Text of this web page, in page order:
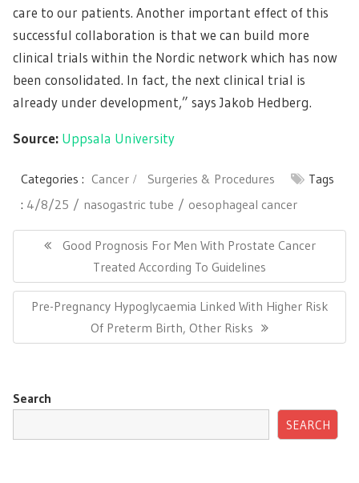
care to our patients. Another important effect of this
successful collaboration is that we can build more
clinical trials within the Nordic network which has now
been consolidated. In fact, the next clinical trial is
already under development,” says Jakob Hedberg.
Source: Uppsala University
Categories : Cancer Surgeries & Procedures
Tags
: 4/8/25 nasogastric tube oesophageal cancer
Post
navigationPrevious
Good Prognosis For Men With Prostate Cancer
Treated According To Guidelines
Next
Pre-Pregnancy Hypoglycaemia Linked With Higher Risk
Of Preterm Birth, Other Risks
Search
SEARCH